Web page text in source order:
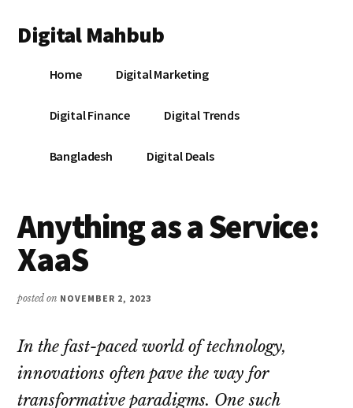
main
primary
footer
menu
Digital Mahbub
DigitalHome Digital Marketing
Digital Finance Digital Trends
Bangladesh Digital Deals
Anything as a Service:
XaaS
posted on NOVEMBER 2, 2023
In the fast-paced world of technology,
innovations often pave the way for
transformative paradigms. One such